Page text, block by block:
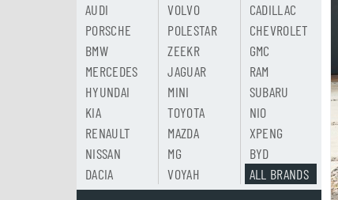
AUDI
PORSCHE
BMW
MERCEDES
HYUNDAI
KIA
RENAULT
NISSAN
DACIA
VOLVO
POLESTAR
ZEEKR
JAGUAR
MINI
TOYOTA
MAZDA
MG
VOYAH
CADILLAC
CHEVROLET
GMC
RAM
SUBARU
NIO
XPENG
BYD
ALL BRANDS